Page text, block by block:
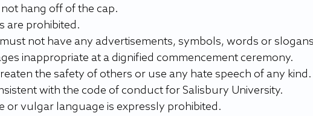
hang off of the cap.
are prohibited.
not have any advertisements, symbols, words or slogans
inappropriate at a dignified commencement ceremony.
the safety of others or use any hate speech of any kind.
with the code of conduct for Salisbury University.
or vulgar language is expressly prohibited.